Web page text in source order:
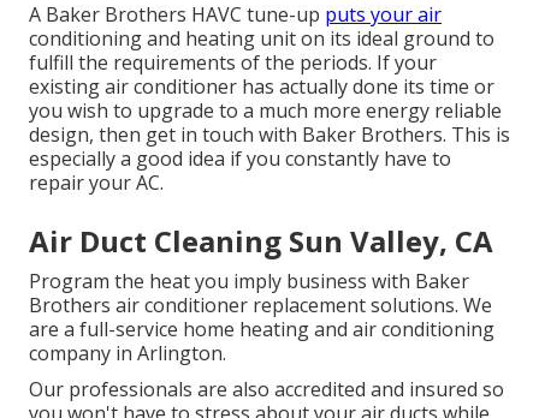
A Baker Brothers HAVC tune-up puts your air
conditioning and heating unit on its ideal ground to
fulfill the requirements of the periods. If your
existing air conditioner has actually done its time or
you wish to upgrade to a much more energy reliable
design, then get in touch with Baker Brothers. This is
especially a good idea if you constantly have to
repair your AC.
Air Duct Cleaning Sun Valley, CA
Program the heat you imply business with Baker
Brothers air conditioner replacement solutions. We
are a full-service home heating and air conditioning
company in Arlington.
Our professionals are also accredited and insured so